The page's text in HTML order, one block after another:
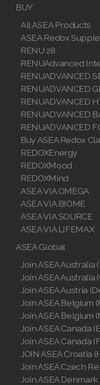
BUY
All ASEA Products
ASEA Redox
RENU 28
RENUAdvanced
RENUADVANCED
RENUADVANCED
RENUADVANCED
RENUADVANCED
RENUADVANCED
Buy ASEA Redox
REDOXEnergy
REDOXMood
REDOXMind
ASEA VIA OMEGA
ASEA VIA BIOME
ASEA VIA SOURCE
ASEA VIA LIFEMAX
ASEA Global
Join ASEA Australia
Join ASEA Australia
Join ASEA Austria
Join ASEA Belgium
Join ASEA Belgium
Join ASEA Canada
Join ASEA Canada
JOIN ASEA Croatia
Join ASEA Czech
Join ASEA Denmark